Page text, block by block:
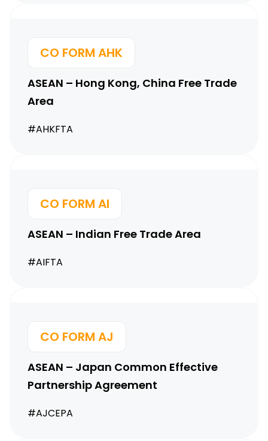
CO FORM AHK
ASEAN – Hong Kong, China Free Trade
Area
#AHKFTA
CO FORM AI
ASEAN – Indian Free Trade Area
#AIFTA
CO FORM AJ
ASEAN – Japan Common Effective
Partnership Agreement
#AJCEPA